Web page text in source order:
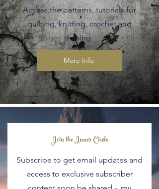
Access the patterns, tutorials for
quilting, knitting, crochet and
sewing.
More Info
Blog Posts
Join the Inner Circle
Subscribe to get email updates and
access to exclusive subscriber